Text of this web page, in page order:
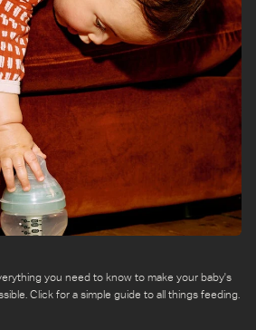
you need to know to make your baby's
Click for a simple guide to all things feeding.